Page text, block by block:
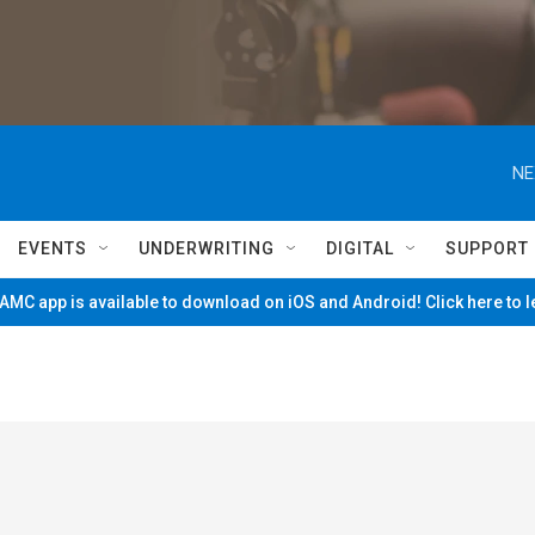
EVENTS UNDERWRITING DIGITAL SUPPORT
app is available to download on iOS and Android! Click here to